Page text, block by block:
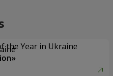
the Year in Ukraine